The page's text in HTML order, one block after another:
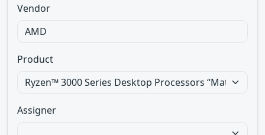
Vendor
Product
Assigner